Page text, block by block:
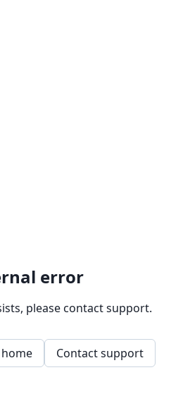
error
please contact support.
Contact support